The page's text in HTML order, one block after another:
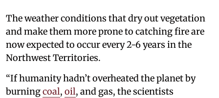
The weather conditions that dry out vegetation
and make them more prone to catching fire are
now expected to occur every 2-6 years in the
Northwest Territories.
“If humanity hadn’t overheated the planet by
burningcoal, oil, and gas, the scientists